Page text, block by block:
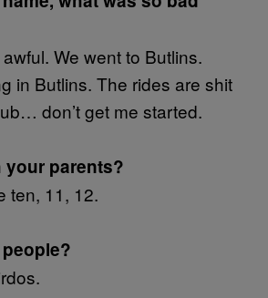
We went to Butlins.
in Butlins. The rides are shit
don’t get me started.
your parents?
ten, 11, 12.